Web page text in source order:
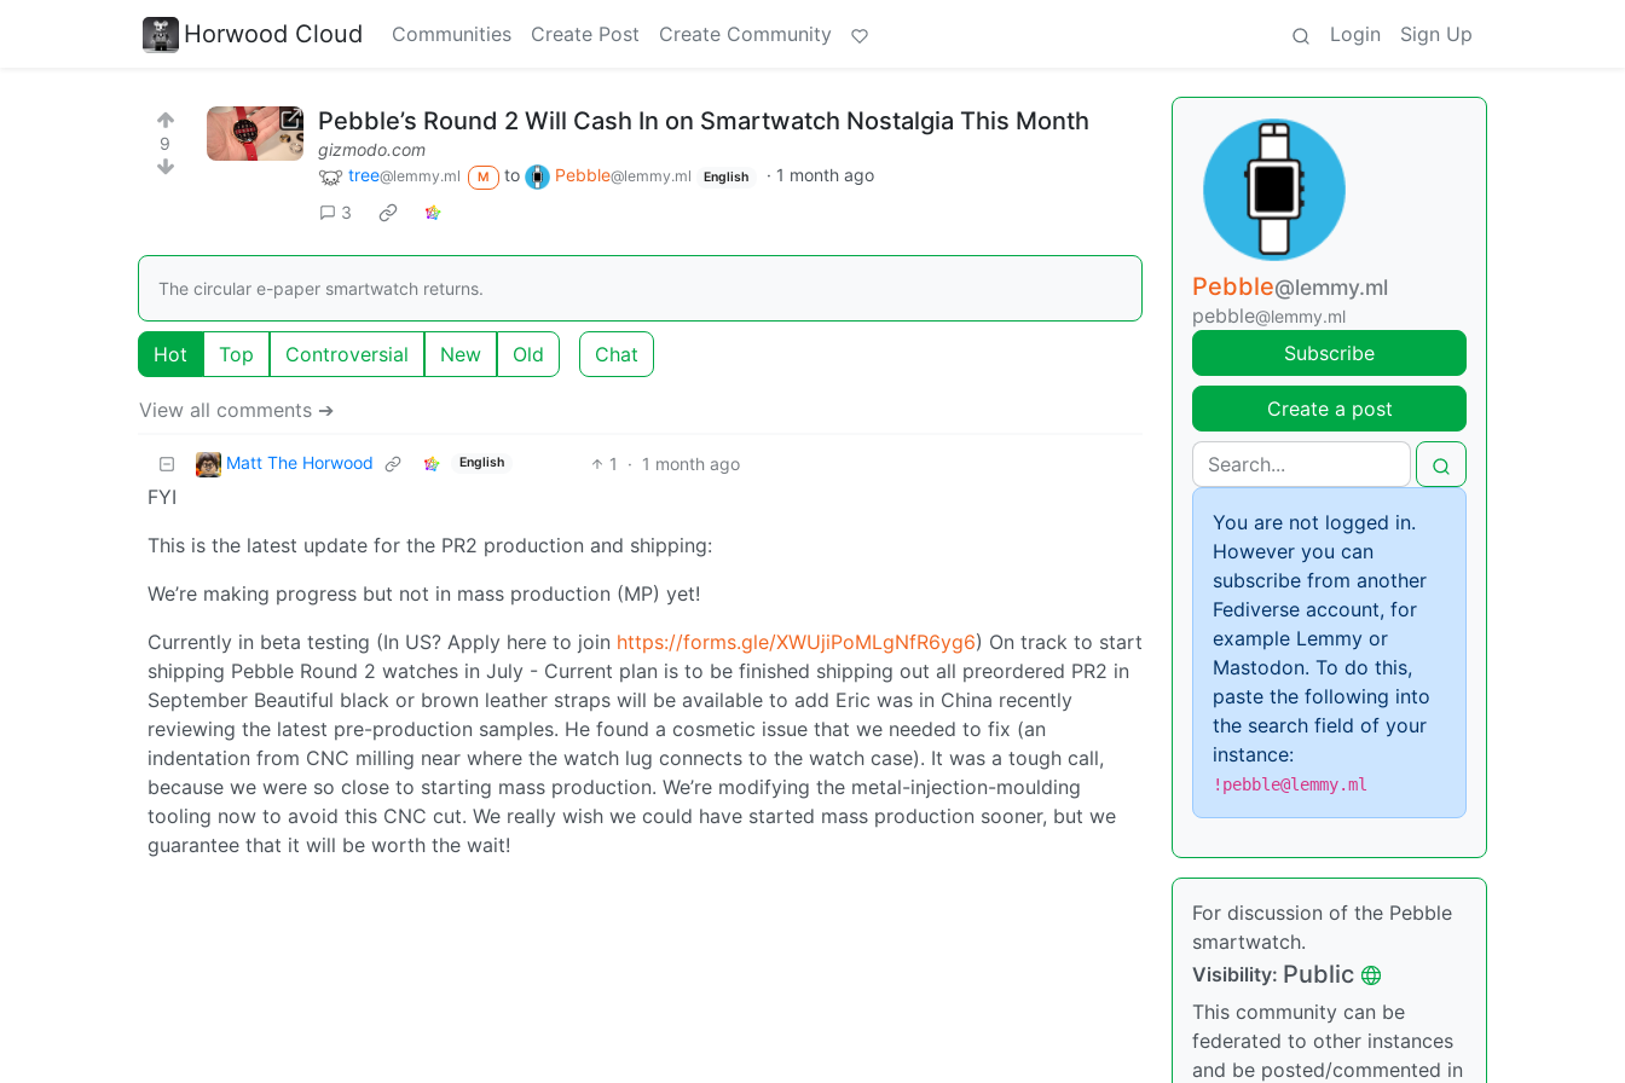
Horwood Cloud Communities Create Post Create Community Login Sign Up
9
Pebble’s Round 2 Will Cash In on Smartwatch Nostalgia This Month
gizmodo.com
tree@lemmy.ml M to Pebble@lemmy.ml English · 1 month ago
3
The circular e-paper smartwatch returns.
Hot Top Controversial New Old Chat
View all comments ➔
Matt The Horwood English 1 · 1 month ago
FYI
This is the latest update for the PR2 production and shipping:
We’re making progress but not in mass production (MP) yet!
Currently in beta testing (In US? Apply here to join https://forms.gle/XWUjiPoMLgNfR6yg6) On track to start
shipping Pebble Round 2 watches in July - Current plan is to be finished shipping out all preordered PR2 in
September Beautiful black or brown leather straps will be available to add Eric was in China recently
reviewing the latest pre-production samples. He found a cosmetic issue that we needed to fix (an
indentation from CNC milling near where the watch lug connects to the watch case). It was a tough call,
because we were so close to starting mass production. We’re modifying the metal-injection-moulding
tooling now to avoid this CNC cut. We really wish we could have started mass production sooner, but we
guarantee that it will be worth the wait!
Pebble@lemmy.ml
pebble@lemmy.ml
Subscribe
Create a post
You are not logged in.
However you can
subscribe from another
Fediverse account, for
example Lemmy or
Mastodon. To do this,
paste the following into
the search field of your
instance:
!pebble@lemmy.ml
For discussion of the Pebble
smartwatch.
Visibility: Public
This community can be
federated to other instances
and be posted/commented in